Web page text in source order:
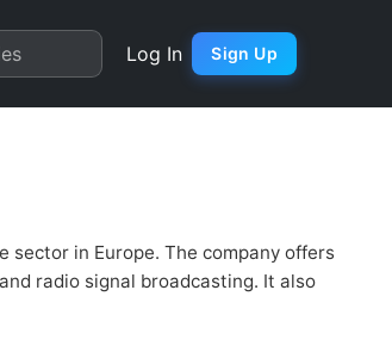
Log In Sign Up
in Europe. The company offers
radio signal broadcasting. It also